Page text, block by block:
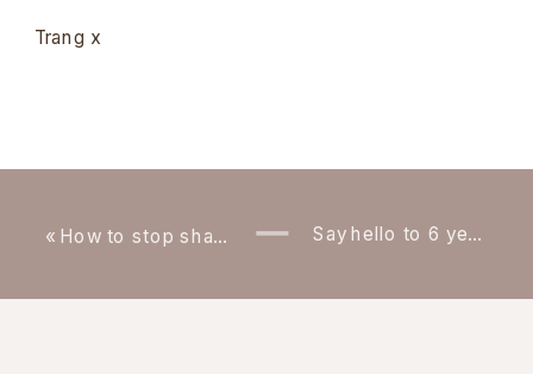
Trang x
« How to stop shaking when presenting in front of a group Say hello to 6 year old Trang!